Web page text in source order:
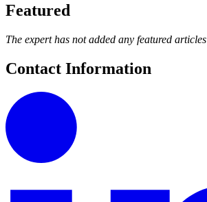
Featured
The expert has not added any featured articles
Contact Information